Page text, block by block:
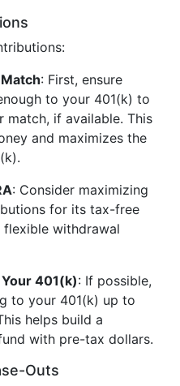
: First, ensure
to your 401(k) to
match, if available. This
and maximizes the
: Consider maximizing
for its tax-free
withdrawal
401(k): If possible,
to your 401(k) up to
helps build a
with pre-tax dollars.
Outs